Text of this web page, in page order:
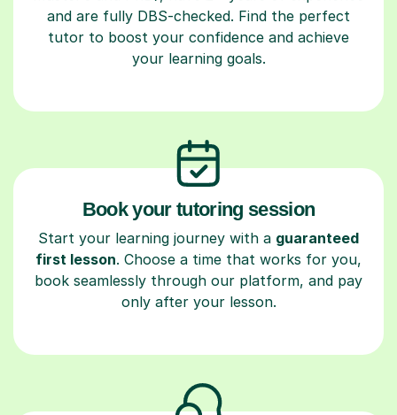
and are fully DBS-checked. Find the perfect
tutor to boost your confidence and achieve
your learning goals.
Book your tutoring session
Start your learning journey with a guaranteed
first lesson. Choose a time that works for you,
book seamlessly through our platform, and pay
only after your lesson.